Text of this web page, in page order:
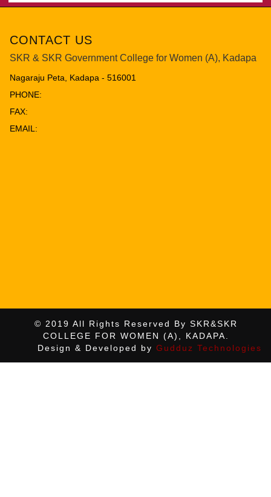
CONTACT US
SKR & SKR Government College for Women (A), Kadapa
Nagaraju Peta, Kadapa - 516001
PHONE:
FAX:
EMAIL:
© 2019 All Rights Reserved By SKR&SKR
COLLEGE FOR WOMEN (A), KADAPA.
Design & Developed by Gudduz Technologies